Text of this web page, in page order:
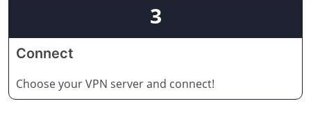
3
Connect
Choose your VPN server and connect!